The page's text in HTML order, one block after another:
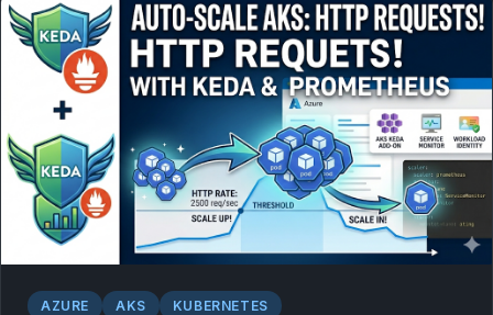
AZURE AKS KUBERNETES